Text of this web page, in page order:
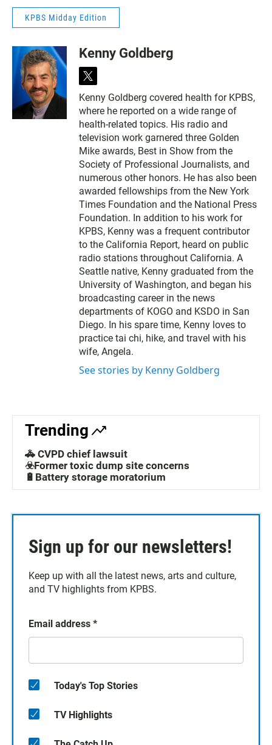
KPBS Midday Edition
Kenny Goldberg
t
i
t
t
e
r
Kenny Goldberg covered health for KPBS,
where he reported on a wide range of
health-related topics. His radio and
television work garnered three Golden
Mike awards, Best in Show from the
Society of Professional Journalists, and
numerous other honors. He has also been
awarded fellowships from the New York
Times Foundation and the National Press
Foundation. In addition to his work for
KPBS, Kenny was a frequent contributor
to the California Report, heard on public
radio stations throughout California. A
Seattle native, Kenny graduated from the
University of Washington, and began his
broadcasting career in the news
departments of KOGO and KSDO in San
Diego. In his spare time, Kenny loves to
practice tai chi, hike, and travel with his
wife, Angela.
See stories by Kenny Goldberg
Trending
🚓 CVPD chief lawsuit
☣️Former toxic dump site concerns
🔋Battery storage moratorium
Sign up for our newsletters!
Keep up with all the latest news, arts and culture,
and TV highlights from KPBS.
Email address *
Today's Top Stories
TV Highlights